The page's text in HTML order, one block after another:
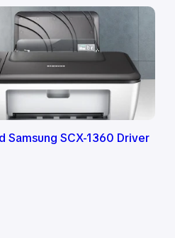
Samsung SCX-1360 Driver